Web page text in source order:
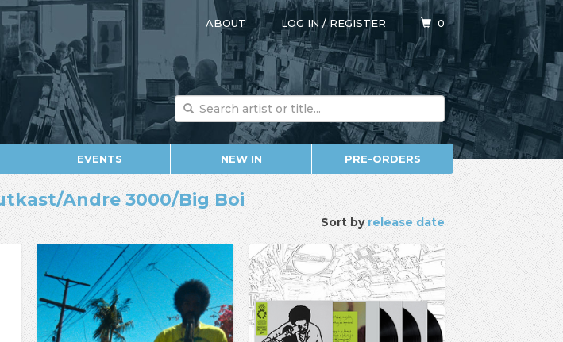
ABOUT LOG IN/REGISTER 0
EVENTS NEW IN PRE-ORDERS
Sort byrelease date
Andre 3000/Big Boi